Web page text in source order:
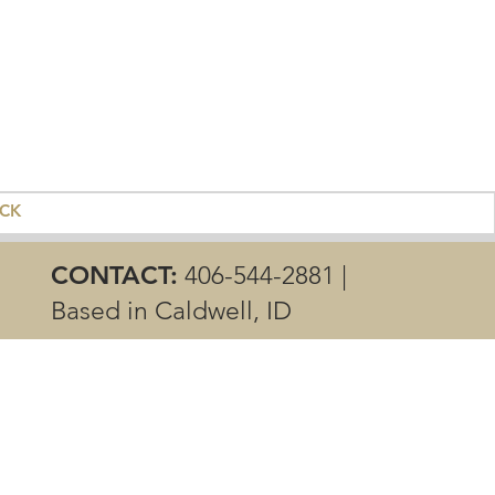
CONTACT: 406-544-2881 |
Based in Caldwell, ID